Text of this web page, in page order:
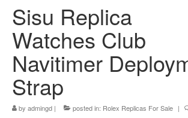
Sisu Replica
Watches Club
Navitimer
Strap
by admingd | posted in: Rolex Replicas For Sale |